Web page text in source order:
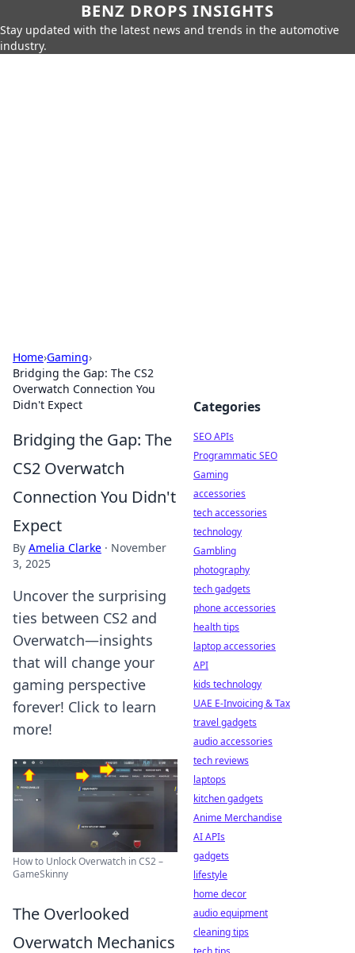
BENZ DROPS INSIGHTS
Stay updated with the latest news and trends in the automotive
industry.
Home›Gaming›
Bridging the Gap: The CS2
Overwatch Connection You
Didn't Expect
Bridging the Gap: The
CS2 Overwatch
Connection You Didn't
Expect
By Amelia Clarke · November
3, 2025
Uncover the surprising
ties between CS2 and
Overwatch—insights
that will change your
gaming perspective
forever! Click to learn
more!
How to Unlock Overwatch in CS2 –
GameSkinny
The Overlooked
Overwatch Mechanics
Categories
SEO APIs
Programmatic SEO
Gaming
accessories
tech accessories
technology
Gambling
photography
tech gadgets
phone accessories
health tips
laptop accessories
API
kids technology
UAE E-Invoicing & Tax
travel gadgets
audio accessories
tech reviews
laptops
kitchen gadgets
Anime Merchandise
AI APIs
gadgets
lifestyle
home decor
audio equipment
cleaning tips